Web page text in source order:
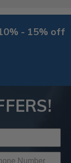
- 15% off